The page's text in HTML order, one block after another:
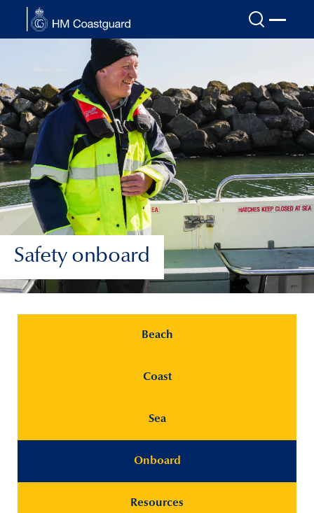
Skip to main content
Safety onboard
Beach
Coast
Sea
Onboard
Resources